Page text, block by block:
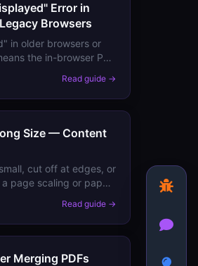
Error in
Browsers
in older browsers or
the in-browser PDF
Read guide →
Size — Content
cut off at edges, or
page scaling or paper
Read guide →
Merging PDFs